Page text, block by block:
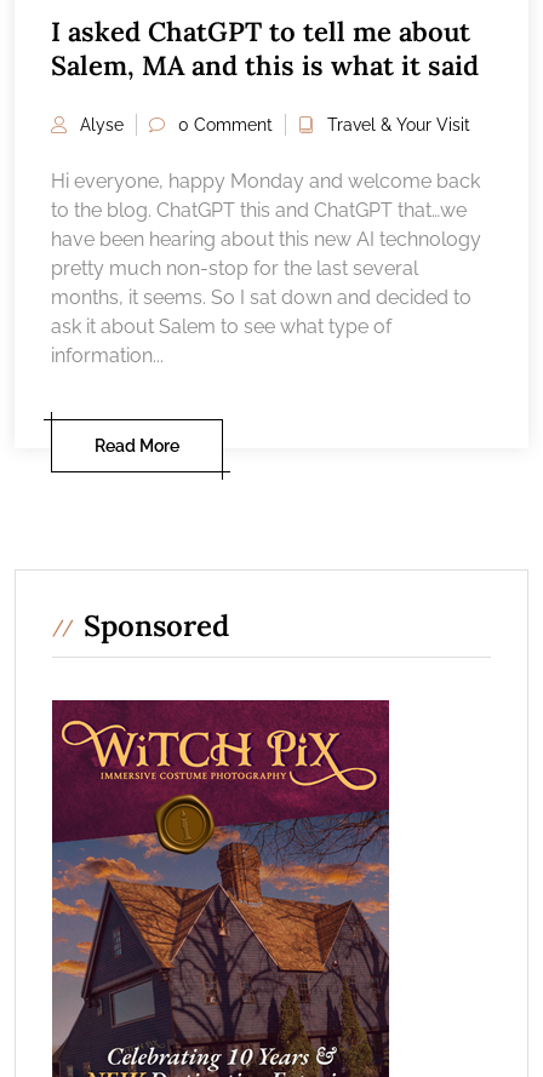
I asked ChatGPT to tell me about
Salem, MA and this is what it said
Alyse 0 Comment Travel & Your Visit
Hi everyone, happy Monday and welcome back
to the blog. ChatGPT this and ChatGPT that…we
have been hearing about this new AI technology
pretty much non-stop for the last several
months, it seems. So I sat down and decided to
ask it about Salem to see what type of
information...
Read More
Sponsored